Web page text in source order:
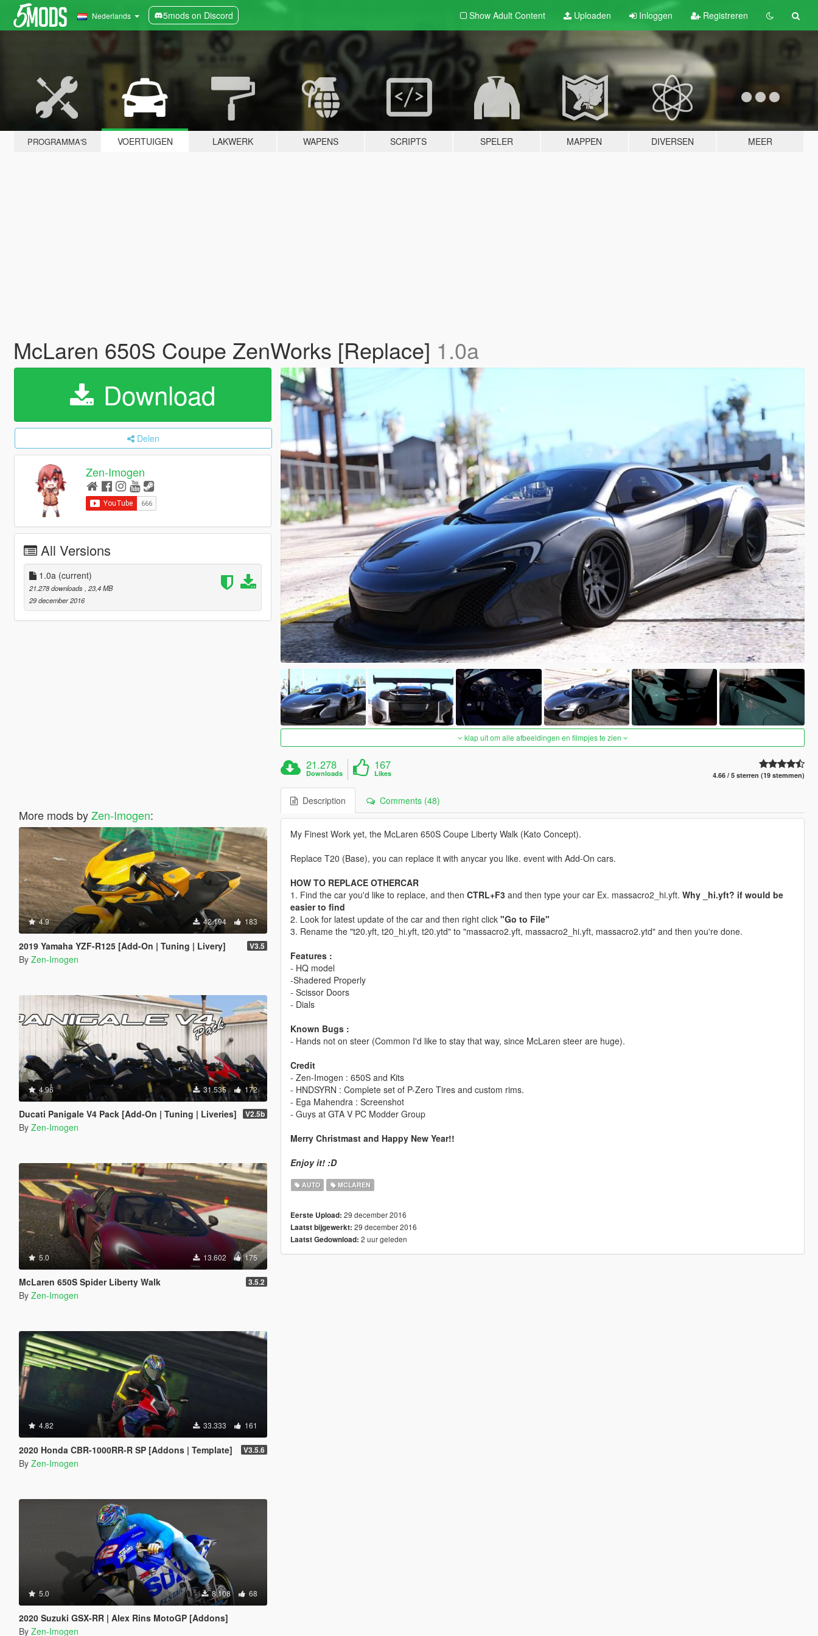
Nederlands 5mods on Discord Show Adult Content Uploaden Inloggen Registreren
PROGRAMMA'S VOERTUIGEN LAKWERK WAPENS SCRIPTS SPELER MAPPEN DIVERSEN MEER
McLaren 650S Coupe ZenWorks [Replace] 1.0a
Download
Delen
Zen-Imogen
All Versions
1.0a (current)
21.278 downloads , 23,4 MB
29 december 2016
More mods byZen-Imogen:
4.9 42.194 183
2019 Yamaha YZF-R125 [Add-On | Tuning | Livery] V3.5
By Zen-Imogen
4.96 31.535 172
Ducati Panigale V4 Pack [Add-On | Tuning | Liveries] V2.5b
By Zen-Imogen
5.0 13.602 175
McLaren 650S Spider Liberty Walk 3.5.2
By Zen-Imogen
4.82 33.333 161
2020 Honda CBR-1000RR-R SP [Addons | Template] V3.5.6
By Zen-Imogen
5.0 8.108 68
2020 Suzuki GSX-RR | Alex Rins MotoGP [Addons]
By Zen-Imogen
klap uit om alle afbeeldingen en filmpjes te zien
21.278
Downloads
167
Likes 4.66 / 5 sterren (19 stemmen)
Description Comments (48)
My Finest Work yet, the McLaren 650S Coupe Liberty Walk (Kato Concept).
Replace T20 (Base), you can replace it with anycar you like. event with Add-On cars.
HOW TO REPLACE OTHERCAR
1. Find the car you'd like to replace, and then CTRL+F3and then type your car Ex. massacro2_hi.yft. Why _hi.yft? if would be
easier to find
2. Look for latest update of the car and then right click "Go to File"
3. Rename the "t20.yft, t20_hi.yft, t20.ytd" to "massacro2.yft, massacro2_hi.yft, massacro2.ytd" and then you're done.
Features :
- HQ model
-Shadered Properly
- Scissor Doors
- Dials
Known Bugs :
- Hands not on steer (Common I'd like to stay that way, since McLaren steer are huge).
Credit
- Zen-Imogen : 650S and Kits
- HNDSYRN : Complete set of P-Zero Tires and custom rims.
- Ega Mahendra : Screenshot
- Guys at GTA V PC Modder Group
Merry Christmast and Happy New Year!!
Enjoy it! :D
AUTO MCLAREN
Eerste Upload: 29 december 2016
Laatst bijgewerkt: 29 december 2016
Laatst Gedownload: 2 uur geleden